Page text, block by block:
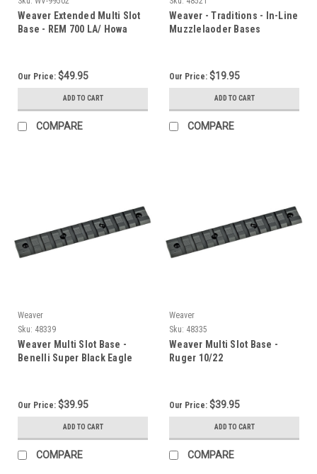
Weaver Extended Multi Slot
Base - REM 700 LA/ Howa
Our Price: $49.95
ADD TO CART
COMPARE
Weaver - Traditions - In-Line
Muzzlelaoder Bases
Our Price: $19.95
ADD TO CART
COMPARE
Weaver
Sku: 48339
Weaver Multi Slot Base -
Benelli Super Black Eagle
Our Price: $39.95
ADD TO CART
COMPARE
Weaver
Sku: 48335
Weaver Multi Slot Base -
Ruger 10/22
Our Price: $39.95
ADD TO CART
COMPARE